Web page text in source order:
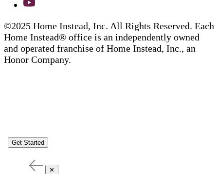
©2025 Home Instead, Inc. All Rights Reserved. Each
Home Instead® office is an independently owned
and operated franchise of Home Instead, Inc., an
Honor Company.
Get Started
✕